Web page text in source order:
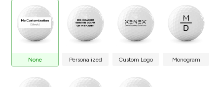
None Personalized Custom Logo Monogram